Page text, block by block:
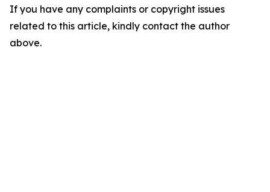
If you have any complaints or copyright issues
related to this article, kindly contact the author
above.